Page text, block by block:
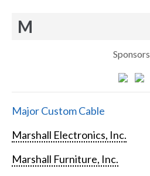
M
Sponsors
Major Custom Cable
Marshall Electronics, Inc.
Marshall Furniture, Inc.